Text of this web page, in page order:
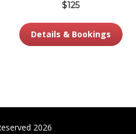
$125
Details & Bookings
2026